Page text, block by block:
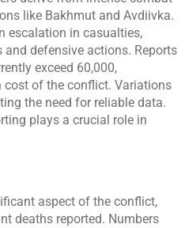
like Bakhmut and Avdiivka.
escalation in casualties,
defensive actions. Reports
exceed 60,000,
of the conflict. Variations
the need for reliable data.
plays a crucial role in
aspect of the conflict,
deaths reported. Numbers